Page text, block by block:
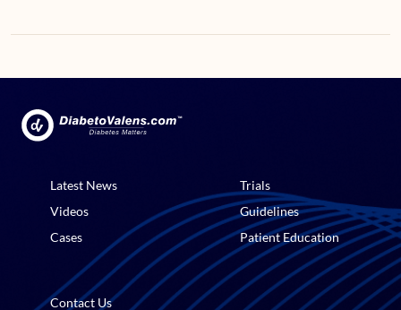
Latest News
Videos
Cases
Trials
Guidelines
Patient Education
Contact Us